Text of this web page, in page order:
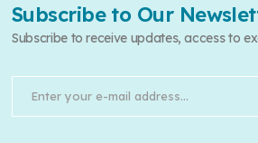
Subscribe to Our
Subscribe to receive updates, access to